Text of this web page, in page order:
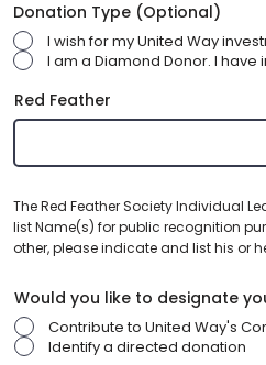
Donation Type (Optional)
I wish for my United Way
I am a Diamond Donor. I have
Red Feather
The Red Feather Society Individual
list Name(s) for public recognition
other, please indicate and list his or
Would you like to designate
Contribute to United Way's
Identify a directed donation